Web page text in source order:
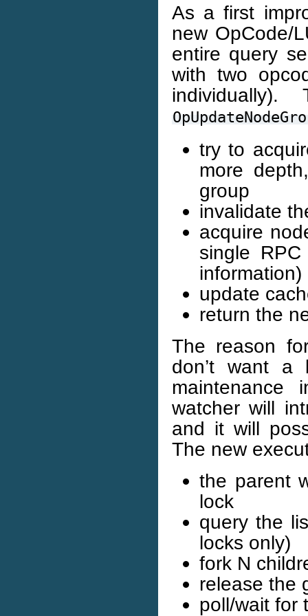
As a first
new OpCode/
entire query
with two
try to
more
group
invalidate
acquire
single
information)
update
return the
The reason
don’t want a
maintenance
watcher will
and it will
The new
the parent
lock
query the
locks only)
fork N
release the
poll/wait for